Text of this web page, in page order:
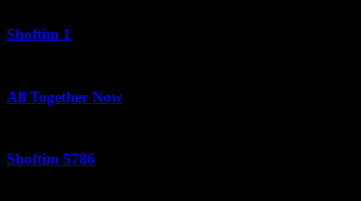
Shoftim 1
All Together Now
Shoftim 5786